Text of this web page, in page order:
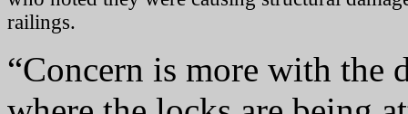
railings.
“Concern is more with the